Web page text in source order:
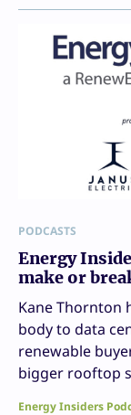
PODCASTS
Energy
make or
Kane Thornton
body to data
renewable
bigger rooftop
Energy Insiders